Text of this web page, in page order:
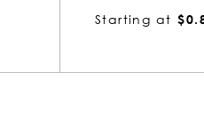
Starting at